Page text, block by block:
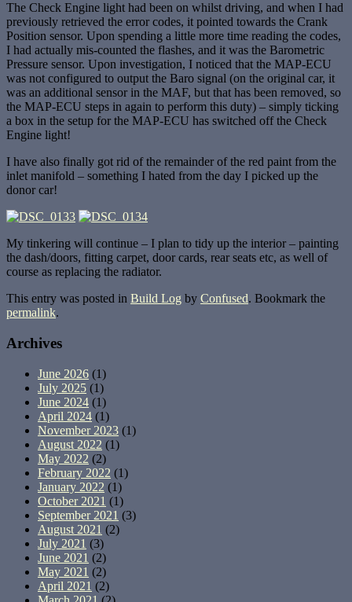
The Check Engine light had been on whilst driving, and when I had
previously retrieved the error codes, it pointed towards the Crank
Position sensor. Upon spending a little more time reading the codes,
I had actually mis-counted the flashes, and it was the Barometric
Pressure sensor. Upon investigation, I noticed that the MAP-ECU
was not configured to output the Baro signal (on the original car, it
was an additional sensor in the MAF, but that has been removed, so
the MAP-ECU steps in again to perform this duty) – simply ticking
a box in the setup for the MAP-ECU has switched off the Check
Engine light!
I have also finally got rid of the remainder of the red paint from the
inlet manifold – something I hated from the day I picked up the
donor car!
My tinkering will continue – I plan to tidy up the interior – painting
the dash/doors, fitting carpet, door cards, rear seats etc, as well of
course as replacing the radiator.
This entry was posted in Build Log by Confused. Bookmark the
permalink.
Archives
June 2026 (1)
July 2025 (1)
June 2024 (1)
April 2024 (1)
November 2023 (1)
August 2022 (1)
May 2022 (2)
February 2022 (1)
January 2022 (1)
October 2021 (1)
September 2021 (3)
August 2021 (2)
July 2021 (3)
June 2021 (2)
May 2021 (2)
April 2021 (2)